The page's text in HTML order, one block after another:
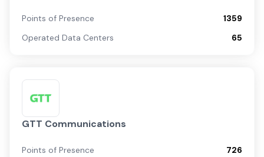
Points of Presence
1359
Operated Data Centers
65
GTT Communications
Points of Presence
726